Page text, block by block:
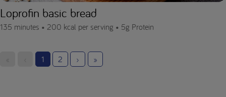
Loprofin basic bread
135 minutes • 200 kcal per serving • 5g Protein
1 2 › »